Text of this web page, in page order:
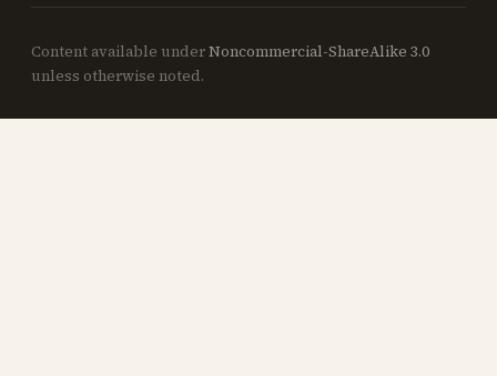
Content available underNoncommercial-ShareAlike 3.0
unless otherwise noted.